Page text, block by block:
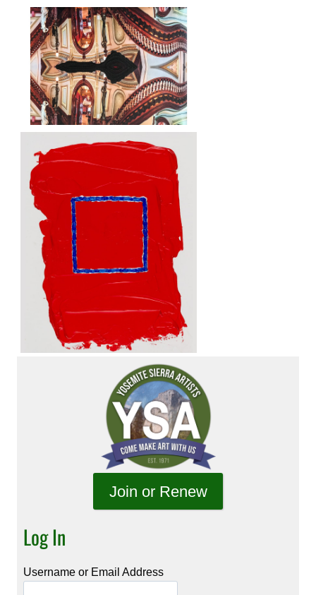
Join or Renew
Log In
Username or Email Address